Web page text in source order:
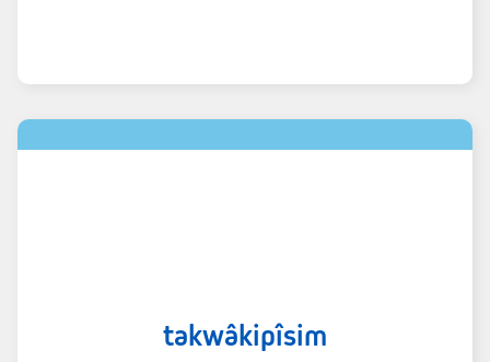
takwâkipîsim